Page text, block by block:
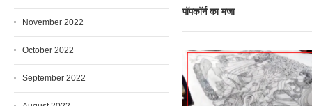
पाॅपकाॅर्न का मजा
November 2022
October 2022
September 2022